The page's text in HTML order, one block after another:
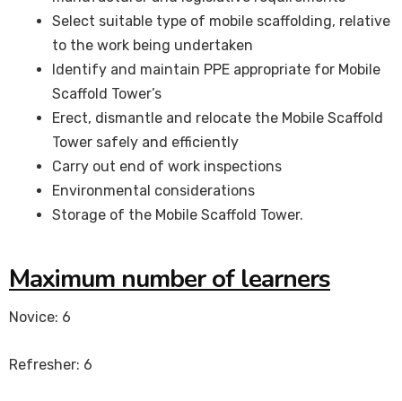
Select suitable type of mobile scaffolding, relative
to the work being undertaken
Identify and maintain PPE appropriate for Mobile
Scaffold Tower’s
Erect, dismantle and relocate the Mobile Scaffold
Tower safely and efficiently
Carry out end of work inspections
Environmental considerations
Storage of the Mobile Scaffold Tower.
Maximum number of learners
Novice: 6
Refresher: 6